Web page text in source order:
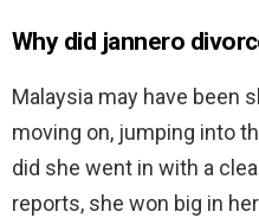
Why did jannero
Malaysia may have been
moving on, jumping into
did she went in with a
reports, she won big in